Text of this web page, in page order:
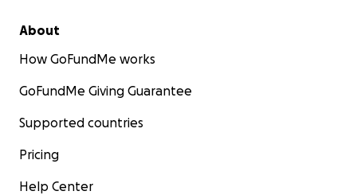
About
How GoFundMe works
GoFundMe Giving Guarantee
Supported countries
Pricing
Help Center